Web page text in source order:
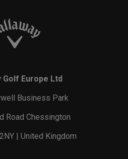
Golf Europe Ltd
Business Park
Road Chessington
| United Kingdom